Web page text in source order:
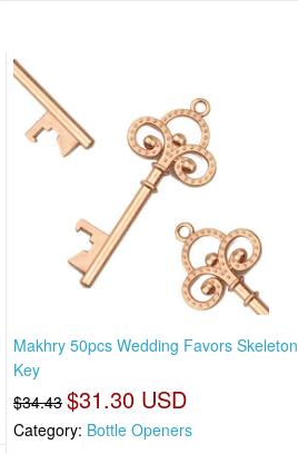
Makhry 50pcs Wedding Favors Skeleton
Key
$34.43 $31.30 USD
Category: Bottle Openers